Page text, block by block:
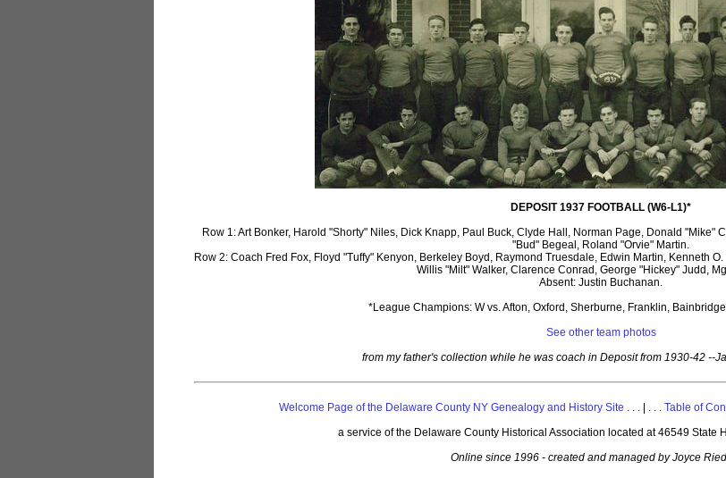
DEPOSIT 1937 FOOTBALL (W6-L1)*
Row 1: Art Bonker, Harold "Shorty" Niles, Dick Knapp, Paul Buck, Clyde Hall, Norman Page, Donald "Mike"
"Bud" Begeal, Roland "Orvie" Martin.
Row 2: Coach Fred Fox, Floyd "Tuffy" Kenyon, Berkeley Boyd, Raymond Truesdale, Edwin Martin, Kenneth
Willis "Milt" Walker, Clarence Conrad, George "Hickey" Judd,
Absent: Justin Buchanan.
*League Champions: W vs. Afton, Oxford, Sherburne, Franklin,
See other team photos
from my father's collection while he was coach in Deposit from 1930-42 --
Welcome Page of the Delaware County NY Genealogy and History Site . . . | . . . Table of
a service of the Delaware County Historical Association located at 46549 State
Online since 1996 - created and managed by Joyce